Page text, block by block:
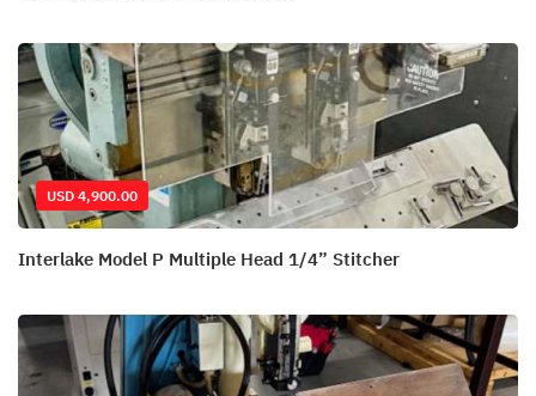
USD 4,900.00
Interlake Model P Multiple Head 1/4” Stitcher